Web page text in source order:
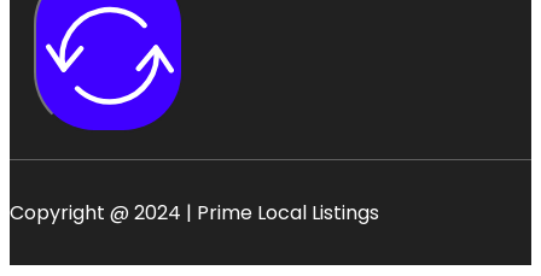
Copyright @ 2024 | Prime Local Listings